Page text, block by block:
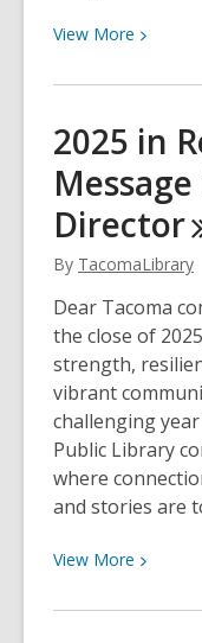
View More View
about
hosts
Snack
Drive
for
2025 in
Director
By TacomaLibrary
Dear Tacoma
the close of
strength,
vibrant
challenging
Public Library
where
and stories are
View More View
about